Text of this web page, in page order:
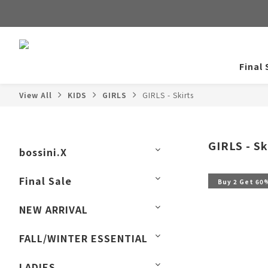
Final
View All KIDS GIRLS GIRLS - Skirts
bossini.X
Final Sale
NEW ARRIVAL
FALL/WINTER ESSENTIAL
GIRLS -
Buy 2 Get